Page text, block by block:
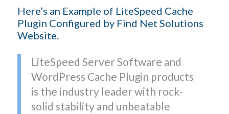
Here’s an Example of LiteSpeed Cache
Plugin Configured by Find Net Solutions
Website.
LiteSpeed Server Software and
WordPress Cache Plugin products
is the industry leader with rock-
solid stability and unbeatable